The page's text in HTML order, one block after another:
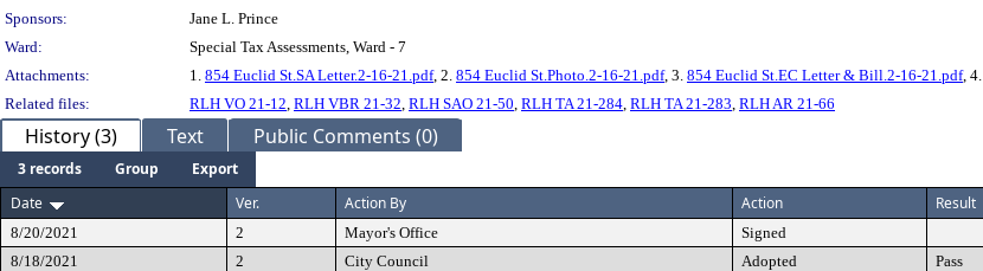
Sponsors:
Jane L. Prince
Ward:
Special Tax Assessments, Ward - 7
Attachments:
1. 854 Euclid St.SA Letter.2-16-21.pdf, 2. 854 Euclid St.Photo.2-16-21.pdf, 3. 854 Euclid St.EC Letter & Bill.2-16-21.pdf, 4.
Related files:
RLH VO 21-12, RLH VBR 21-32, RLH SAO 21-50, RLH TA 21-284, RLH TA 21-283, RLH AR 21-66
History (3) Text Public Comments (0)
3 records Group
Export
Date
Ver. Action By Action Result
8/20/2021 2 Mayor's Office Signed
8/18/2021
2 City Council Adopted Pass